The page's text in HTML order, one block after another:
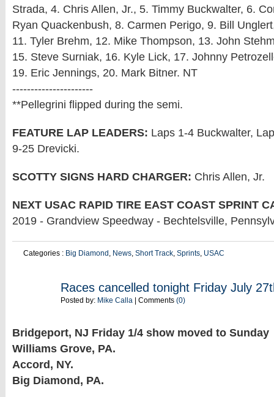
Strada, 4. Chris Allen, Jr., 5. Timmy Buckwalter, 6.
Ryan Quackenbush, 8. Carmen Perigo, 9. Bill
11. Tyler Brehm, 12. Mike Thompson, 13. John
15. Steve Surniak, 16. Kyle Lick, 17. Johnny
19. Eric Jennings, 20. Mark Bitner. NT
----------------------
**Pellegrini flipped during the semi.
FEATURE LAP LEADERS: Laps 1-4 Buckwalter,
9-25 Drevicki.
SCOTTY SIGNS HARD CHARGER: Chris Allen, Jr.
NEXT USAC RAPID TIRE EAST COAST SPRINT
2019 - Grandview Speedway - Bechtelsville,
Categories : Big Diamond , News, Short Track, Sprints, USAC
Races cancelled tonight Friday July
Posted by: Mike Calla | Comments (0)
Bridgeport, NJ Friday 1/4 show moved to Sunday
Williams Grove, PA.
Accord, NY.
Big Diamond, PA.